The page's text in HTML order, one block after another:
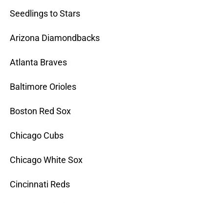
Seedlings to Stars
Arizona Diamondbacks
Atlanta Braves
Baltimore Orioles
Boston Red Sox
Chicago Cubs
Chicago White Sox
Cincinnati Reds